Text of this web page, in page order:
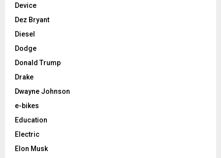
Device
Dez Bryant
Diesel
Dodge
Donald Trump
Drake
Dwayne Johnson
e-bikes
Education
Electric
Elon Musk